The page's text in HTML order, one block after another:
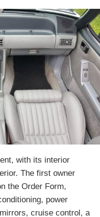
with its interior
The first owner
the Order Form,
power
cruise control, a